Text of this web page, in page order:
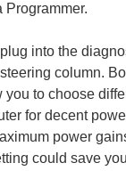
Programmer.
into the
column.
you to choose
for decent
power
could save